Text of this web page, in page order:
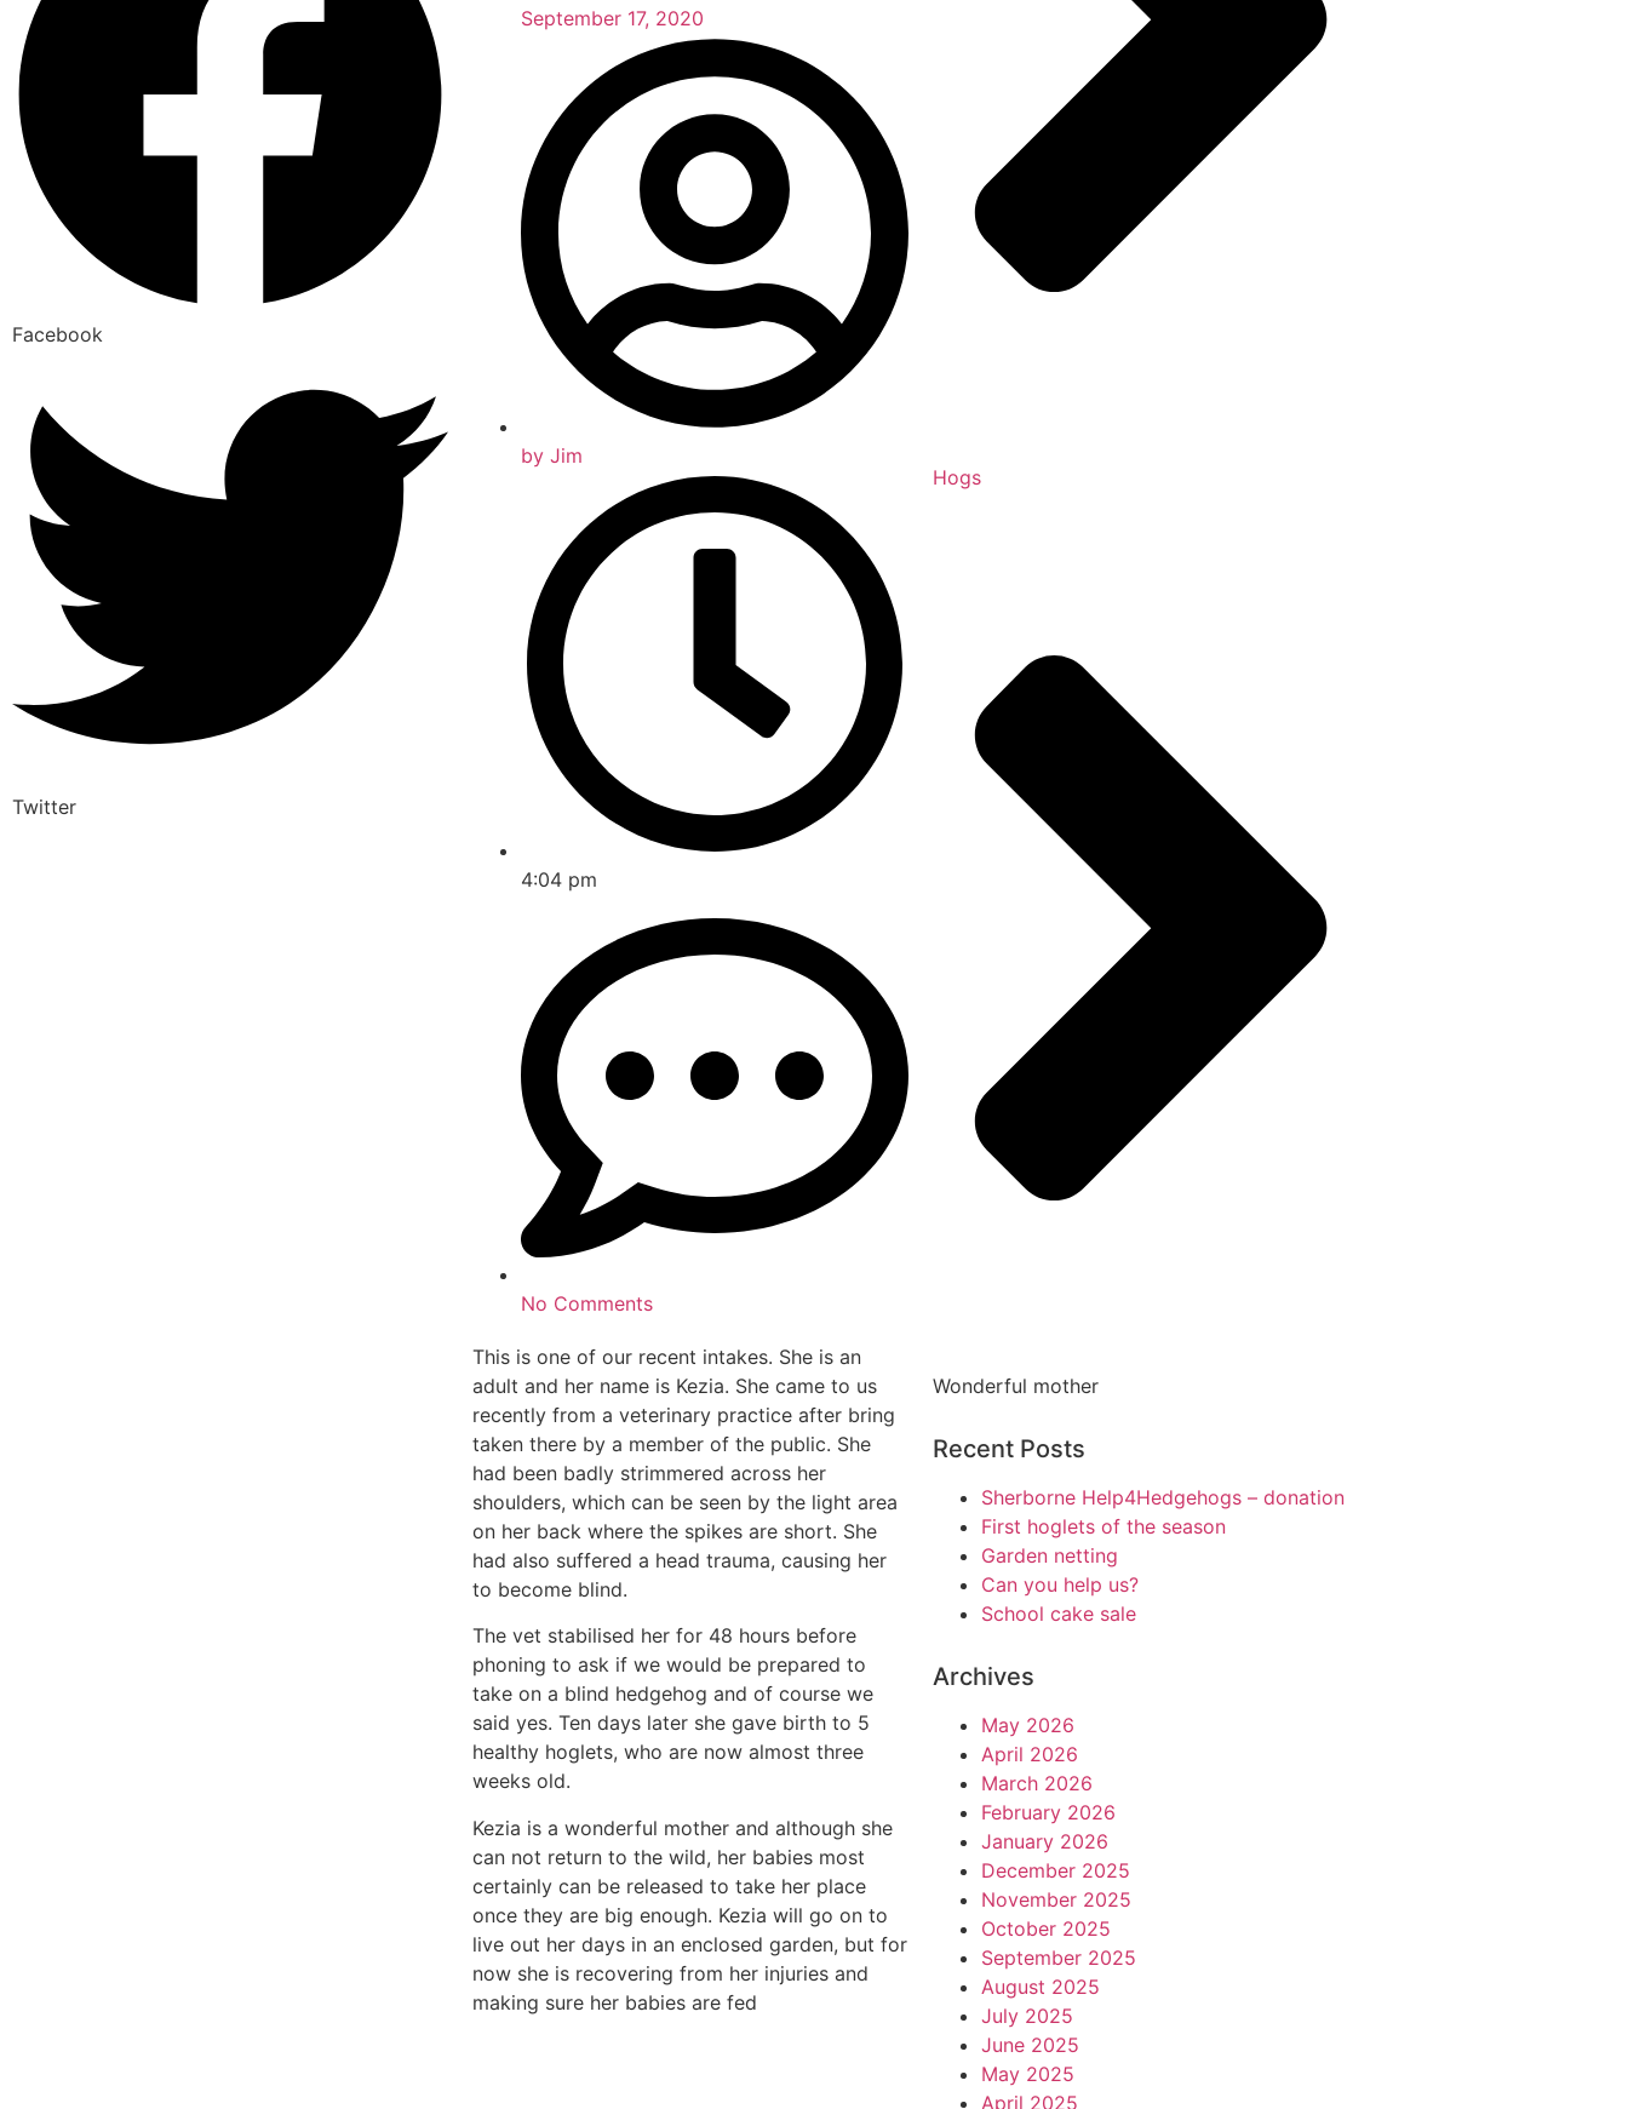
Facebook
Twitter
September 17, 2020
byJim
4:04 pm
No Comments
This is one of our recent intakes. She is an
adult and her name is Kezia. She came to us
recently from a veterinary practice after bring
taken there by a member of the public. She
had been badly strimmered across her
shoulders, which can be seen by the light area
on her back where the spikes are short. She
had also suffered a head trauma, causing her
to become blind.
The vet stabilised her for 48 hours before
phoning to ask if we would be prepared to
take on a blind hedgehog and of course we
said yes. Ten days later she gave birth to 5
healthy hoglets, who are now almost three
weeks old.
Kezia is a wonderful mother and although she
can not return to the wild, her babies most
certainly can be released to take her place
once they are big enough. Kezia will go on to
live out her days in an enclosed garden, but for
now she is recovering from her injuries and
making sure her babies are fed
Hogs
Wonderful mother
Recent Posts
Sherborne Help4Hedgehogs – donation
First hoglets of the season
Garden netting
Can you help us?
School cake sale
Archives
May 2026
April 2026
March 2026
February 2026
January 2026
December 2025
November 2025
October 2025
September 2025
August 2025
July 2025
June 2025
May 2025
April 2025